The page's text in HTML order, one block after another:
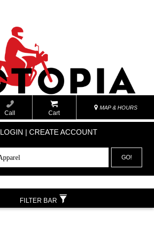
Call Cart
MAP & HOURS
LOGIN | CREATE ACCOUNT
GO!
FILTER BAR